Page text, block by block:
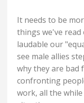
It needs to be
things we've
laudable our
see male allies
why they are bad
confronting
work, all the